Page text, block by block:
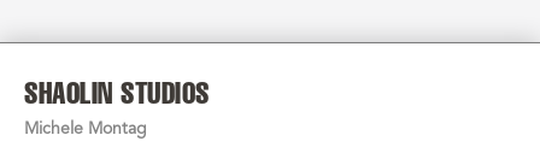
SHAOLIN STUDIOS
Michele Montag